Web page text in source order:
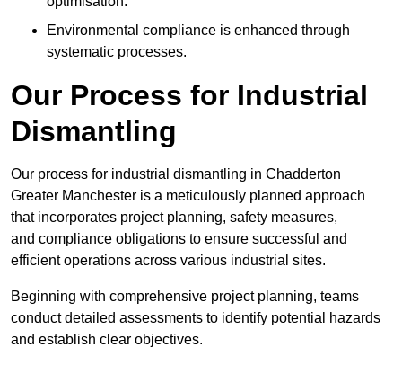
Environmental compliance is enhanced through
systematic processes.
Our Process for Industrial
Dismantling
Our process for industrial dismantling in Chadderton
Greater Manchester is a meticulously planned approach
that incorporates project planning, safety measures,
and compliance obligations to ensure successful and
efficient operations across various industrial sites.
Beginning with comprehensive project planning, teams
conduct detailed assessments to identify potential hazards
and establish clear objectives.